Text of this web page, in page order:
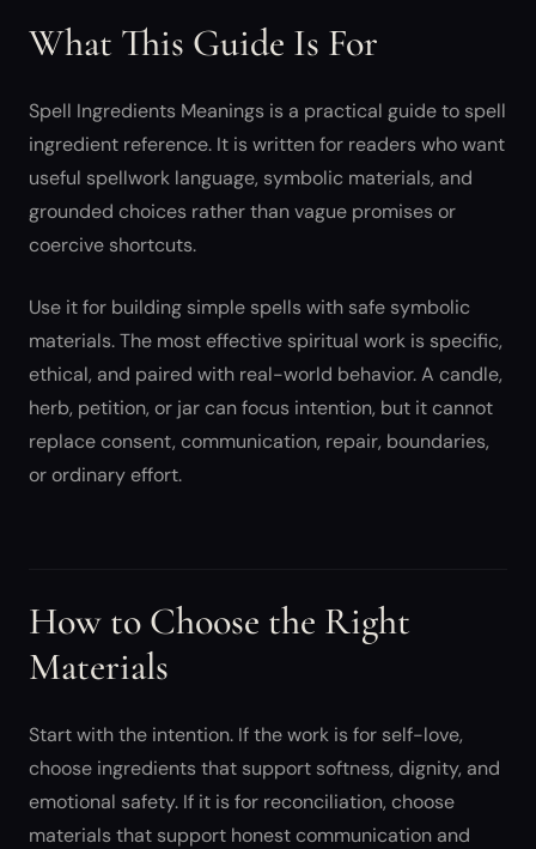
What This Guide Is For
Spell Ingredients Meanings is a practical guide to spell
ingredient reference. It is written for readers who want
useful spellwork language, symbolic materials, and
grounded choices rather than vague promises or
coercive shortcuts.
Use it for building simple spells with safe symbolic
materials. The most effective spiritual work is specific,
ethical, and paired with real-world behavior. A candle,
herb, petition, or jar can focus intention, but it cannot
replace consent, communication, repair, boundaries,
or ordinary effort.
How to Choose the Right
Materials
Start with the intention. If the work is for self-love,
choose ingredients that support softness, dignity, and
emotional safety. If it is for reconciliation, choose
materials that support honest communication and